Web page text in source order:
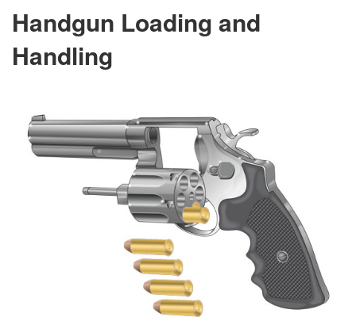
Handgun Loading and
Handling